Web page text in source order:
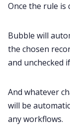
Once the rule is
Bubble will
the chosen
and unchecked
And whatever
will be
any workflows.